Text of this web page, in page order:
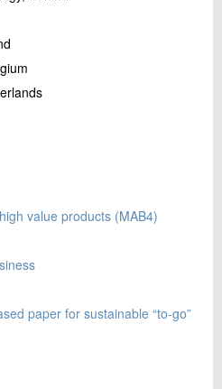
value products (MAB4)
paper for sustainable “to-go”